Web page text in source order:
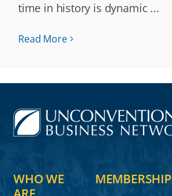
time in history is dynamic ...
Read More
WHO WE
MEMBERSHIP